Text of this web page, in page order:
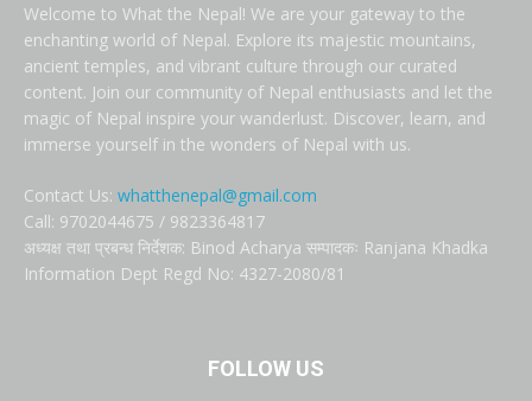
Welcome to What the Nepal! We are your gateway to the
enchanting world of Nepal. Explore its majestic mountains,
ancient temples, and vibrant culture through our curated
content. Join our community of Nepal enthusiasts and let the
magic of Nepal inspire your wanderlust. Discover, learn, and
immerse yourself in the wonders of Nepal with us.
Contact Us: whatthenepal@gmail.com
Call: 9702044675 / 9823364817
अध्यक्ष तथा प्रबन्ध निर्देशक: Binod Acharya सम्पादकः Ranjana Khadka
Information Dept Regd No: 4327-2080/81
FOLLOW US